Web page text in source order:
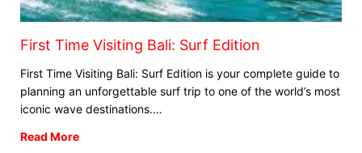
First Time Visiting Bali: Surf Edition
First Time Visiting Bali: Surf Edition is your complete guide to
planning an unforgettable surf trip to one of the world’s most
iconic wave destinations.…
Read More